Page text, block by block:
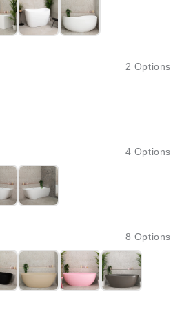
2 Options
4 Options
8 Options